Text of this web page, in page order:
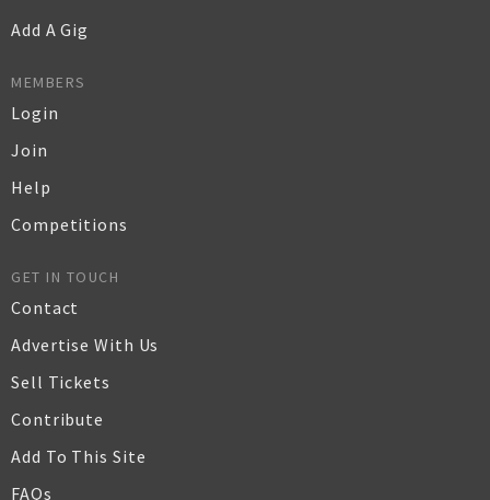
Add A Gig
MEMBERS
Login
Join
Help
Competitions
GET IN TOUCH
Contact
Advertise With Us
Sell Tickets
Contribute
Add To This Site
FAQs